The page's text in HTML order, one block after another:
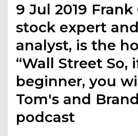
9 Jul 2019 Frank
stock expert
analyst, is the
“Wall Street So,
beginner, you
Tom's and
podcast